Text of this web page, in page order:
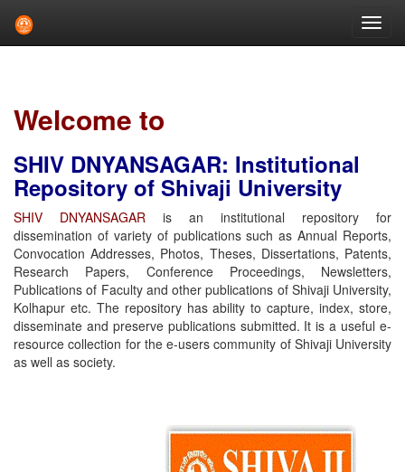
Welcome to
SHIV DNYANSAGAR: Institutional
Repository of Shivaji University
SHIV DNYANSAGAR is an institutional repository for
dissemination of variety of publications such as Annual Reports,
Convocation Addresses, Photos, Theses, Dissertations, Patents,
Research Papers, Conference Proceedings, Newsletters,
Publications of Faculty and other publications of Shivaji University,
Kolhapur etc. The repository has ability to capture, index, store,
disseminate and preserve publications submitted. It is a useful e-
resource collection for the e-users community of Shivaji University
as well as society.